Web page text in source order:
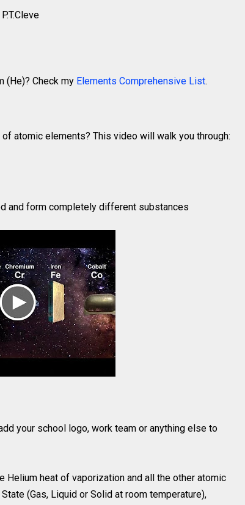
(He)? Check my Elements Comprehensive List.
atomic elements? This video will walk you through:
and form completely different substances
your school logo, work team or anything else to
heat of vaporization and all the other atomic
(Gas, Liquid or Solid at room temperature),